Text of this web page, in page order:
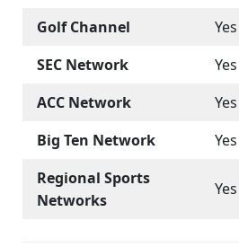
Golf Channel
Yes
SEC Network
Yes
ACC Network
Yes
Big Ten Network
Yes
Regional Sports
Networks
Yes